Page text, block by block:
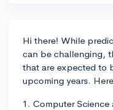
Hi there! While
can be challenging,
that are expected to
upcoming years.
1. Computer